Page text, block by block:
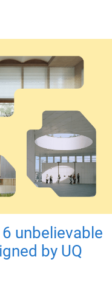
unbelievable
by UQ